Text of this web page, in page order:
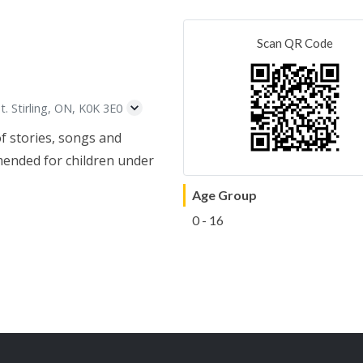
Stirling, ON, K0K 3E0
stories, songs and
for children under
Scan QR Code
Age Group
0 - 16